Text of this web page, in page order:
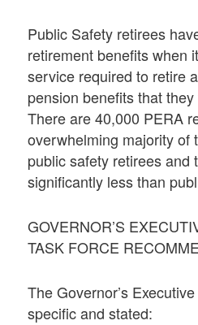
Public Safety retirees
retirement benefits when
service required to retire
pension benefits that
There are 40,000 PERA
overwhelming majority of
public safety retirees and
significantly less than
GOVERNOR’S
TASK FORCE
The Governor’s
specific and stated: